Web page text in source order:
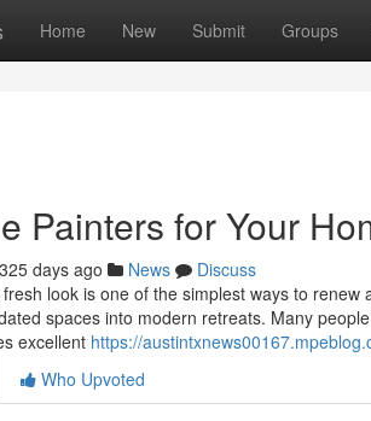
Home New Submit Groups
Painters for Your
325 days ago News
Discuss
look is one of the simplest ways to
spaces into modern retreats. Many
excellent https://
Who Upvoted